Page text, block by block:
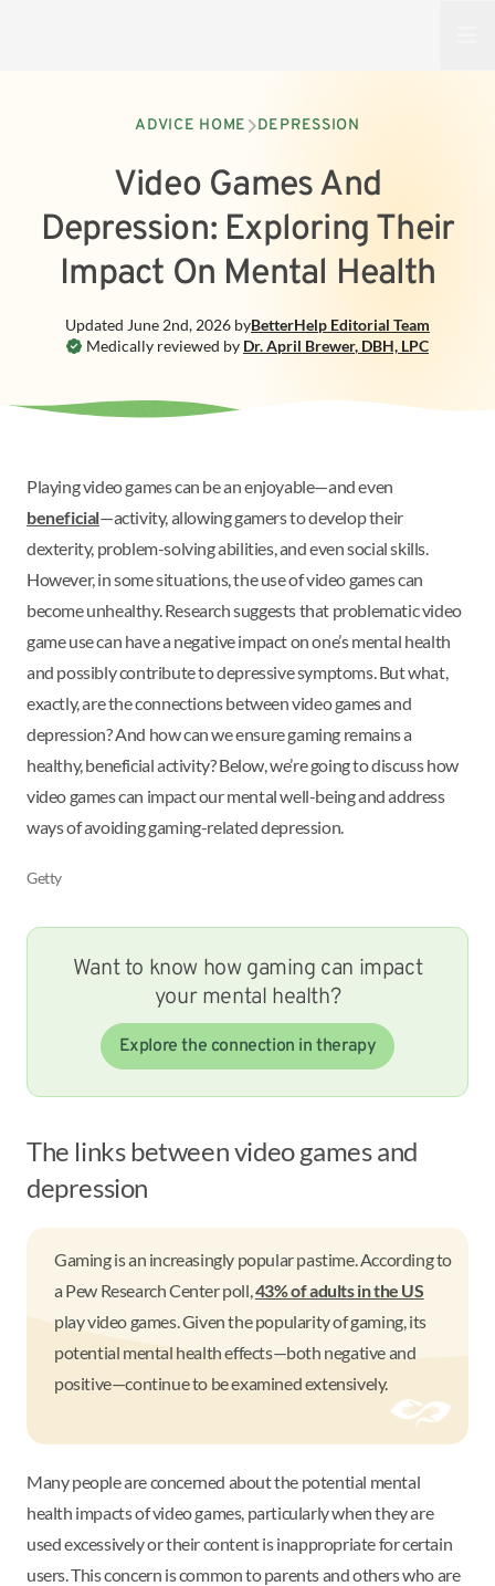
ADVICE HOME DEPRESSION
Video Games And
Depression: Exploring Their
Impact On Mental Health
Medically reviewed by Dr. April Brewer, DBH, LPC
Updated June 2nd, 2026 byBetterHelp Editorial Team
Playing video games can be an enjoyable—and even
beneficial—activity, allowing gamers to develop their
dexterity, problem-solving abilities, and even social skills.
However, in some situations, the use of video games can
become unhealthy. Research suggests that problematic video
game use can have a negative impact on one’s mental health
and possibly contribute to depressive symptoms. But what,
exactly, are the connections between video games and
depression? And how can we ensure gaming remains a
healthy, beneficial activity? Below, we’re going to discuss how
video games can impact our mental well-being and address
ways of avoiding gaming-related depression.
Getty
Want to know how gaming can impact
your mental health?
Explore the connection in therapy
The links between video games and
depression
Gaming is an increasingly popular pastime. According to
a Pew Research Center poll,43% of adults in the US
play video games. Given the popularity of gaming, its
potential mental health effects—both negative and
positive—continue to be examined extensively.
Many people are concerned about the potential mental
health impacts of video games, particularly when they are
used excessively or their content is inappropriate for certain
users. This concern is common to parents and others who are